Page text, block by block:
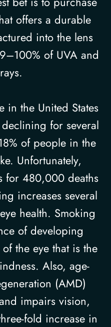
offers a durable
into the lens
of UVA and
in the United States
for several
of people in the
Unfortunately,
for 480,000 deaths
increases several
health. Smoking
of developing
the eye that is the
Also, age-
(AMD)
impairs vision,
fold increase in